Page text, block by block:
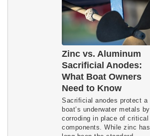
Zinc vs. Aluminum
Sacrificial Anodes:
What Boat Owners
Need to Know
Sacrificial anodes protect a
boat’s underwater metals by
corroding in place of critical
components. While zinc has